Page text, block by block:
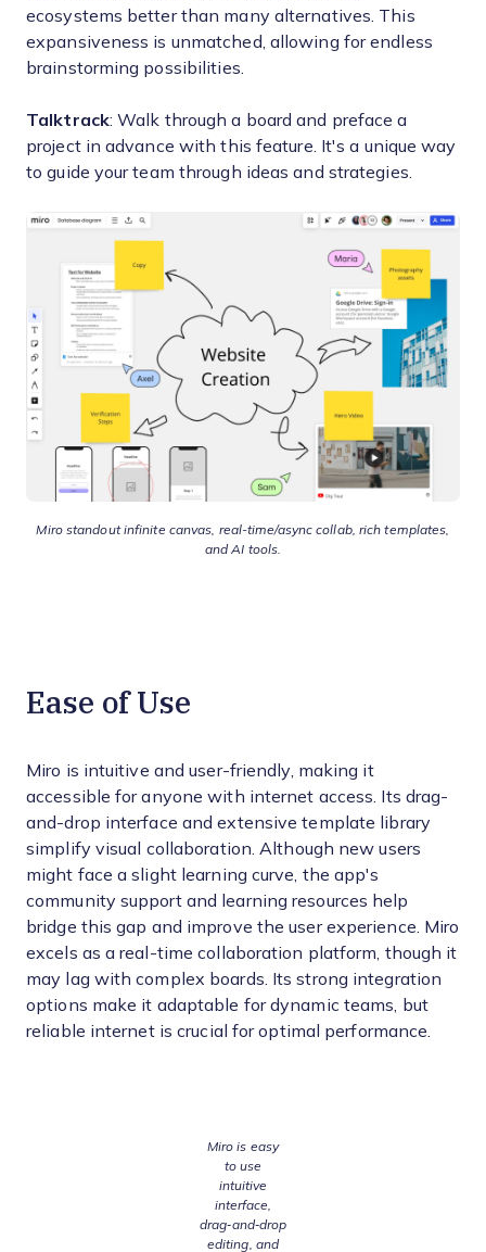
ecosystems better than many alternatives. This
expansiveness is unmatched, allowing for endless
brainstorming possibilities.
Talktrack: Walk through a board and preface a
project in advance with this feature. It's a unique way
to guide your team through ideas and strategies.
Miro standout infinite canvas, real-time/async collab, rich templates,
and AI tools.
Ease of Use
Miro is intuitive and user-friendly, making it
accessible for anyone with internet access. Its drag-
and-drop interface and extensive template library
simplify visual collaboration. Although new users
might face a slight learning curve, the app's
community support and learning resources help
bridge this gap and improve the user experience. Miro
excels as a real-time collaboration platform, though it
may lag with complex boards. Its strong integration
options make it adaptable for dynamic teams, but
reliable internet is crucial for optimal performance.
Miro is easy
to use
intuitive
interface,
drag‑and‑drop
editing, and